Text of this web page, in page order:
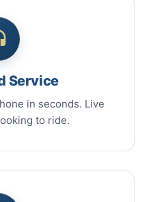
Service
in seconds. Live
to ride.